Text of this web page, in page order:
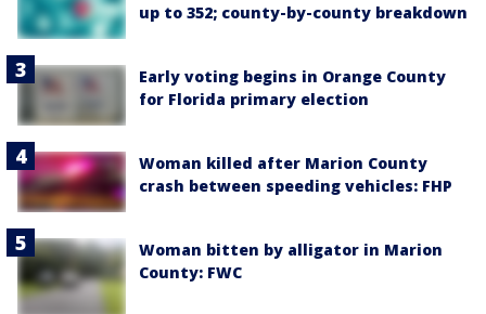
up to 352; county-by-county breakdown
Early voting begins in Orange County
for Florida primary election
Woman killed after Marion County
crash between speeding vehicles: FHP
Woman bitten by alligator in Marion
County: FWC